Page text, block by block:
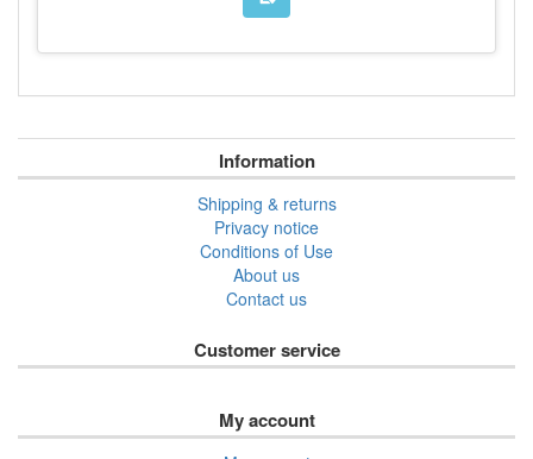
Information
Shipping & returns
Privacy notice
Conditions of Use
About us
Contact us
Customer service
My account